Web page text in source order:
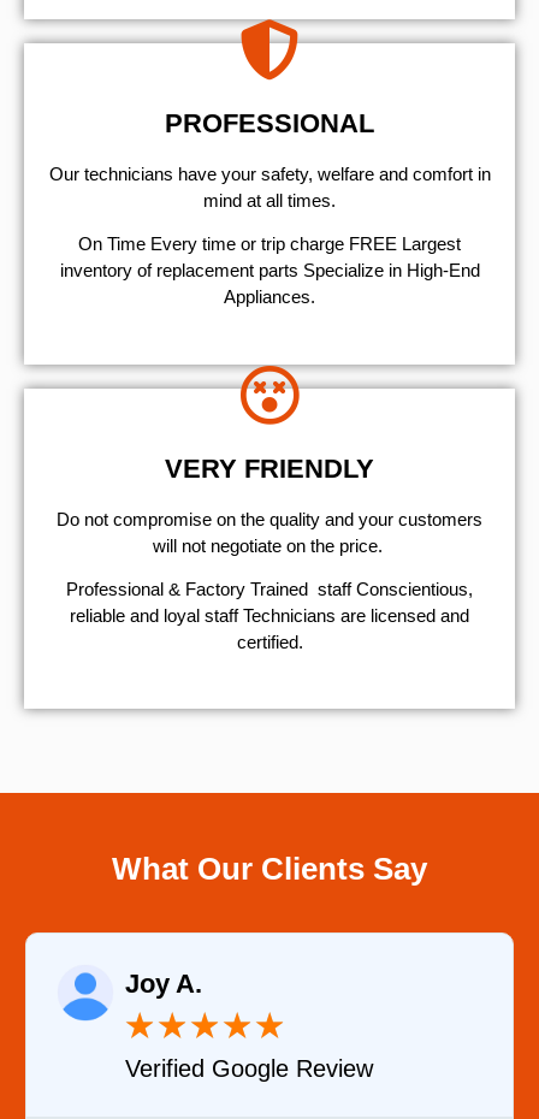
PROFESSIONAL
Our technicians have your safety, welfare and comfort ​in
mind at all times.
On Time Every time or trip charge FREE Largest
inventory of replacement parts Specialize in High-End
Appliances.
VERY FRIENDLY
​Do not compromise on the quality and your customers
will not negotiate on the price.
Professional & Factory Trained staff Conscientious,
reliable and loyal staff Technicians are licensed and
certified.
What Our Clients Say
Joy A.
★★★★★
Verified Google Review